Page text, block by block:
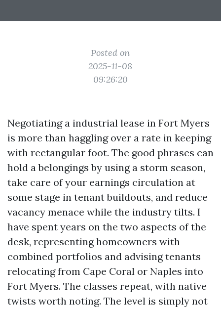
Posted on
2025-11-08
09:26:20
Negotiating a industrial lease in Fort Myers
is more than haggling over a rate in keeping
with rectangular foot. The good phrases can
hold a belongings by using a storm season,
take care of your earnings circulation at
some stage in tenant buildouts, and reduce
vacancy menace while the industry tilts. I
have spent years on the two aspects of the
desk, representing homeowners with
combined portfolios and advising tenants
relocating from Cape Coral or Naples into
Fort Myers. The classes repeat, with native
twists worth noting. The level is simply not